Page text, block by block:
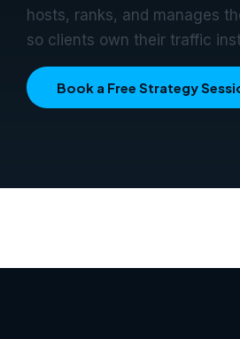
hosts, ranks, and manages
so clients own their traffic
Book a Free Strategy